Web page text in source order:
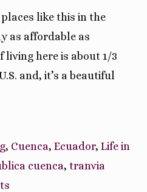
like this in the
as affordable as
living here is about 1/3
and, it’s a beautiful
Bike-
, Cuenca, Ecuador, Life in
cuenca, tranvia